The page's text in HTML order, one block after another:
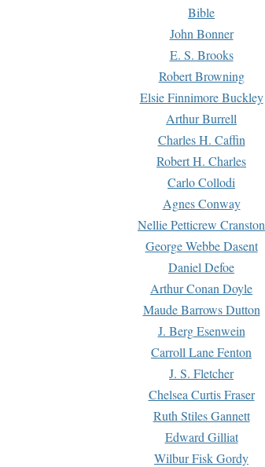
Bible
John Bonner
E. S. Brooks
Robert Browning
Elsie Finnimore Buckley
Arthur Burrell
Charles H. Caffin
Robert H. Charles
Carlo Collodi
Agnes Conway
Nellie Petticrew Cranston
George Webbe Dasent
Daniel Defoe
Arthur Conan Doyle
Maude Barrows Dutton
J. Berg Esenwein
Carroll Lane Fenton
J. S. Fletcher
Chelsea Curtis Fraser
Ruth Stiles Gannett
Edward Gilliat
Wilbur Fisk Gordy